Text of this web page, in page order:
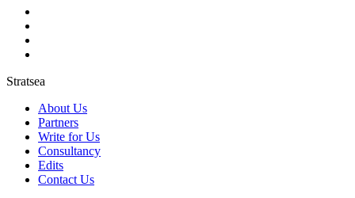
Stratsea
About Us
Partners
Write for Us
Consultancy
Edits
Contact Us